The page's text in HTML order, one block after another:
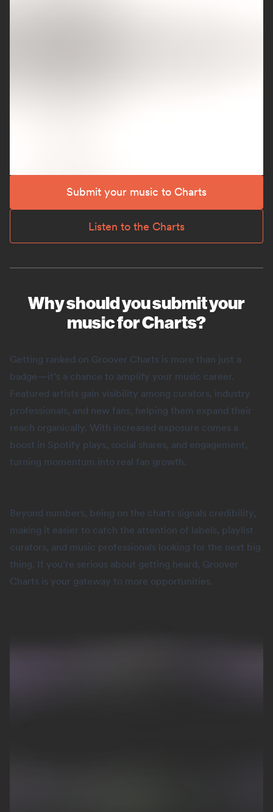
Submit your music to Charts
Listen to the Charts
Why should you submit your
music for Charts?
Getting ranked on Groover Charts is more than just a
badge—it’s a chance to amplify your music career.
Featured artists gain visibility among curators, industry
professionals, and new fans, helping them expand their
reach organically. With increased exposure comes a
boost in Spotify plays, social shares, and engagement,
turning momentum into real fan growth.
Beyond numbers, being on the charts signals credibility,
making it easier to catch the attention of labels, playlist
curators, and music professionals looking for the next big
thing. If you’re serious about getting heard, Groover
Charts is your gateway to more opportunities.